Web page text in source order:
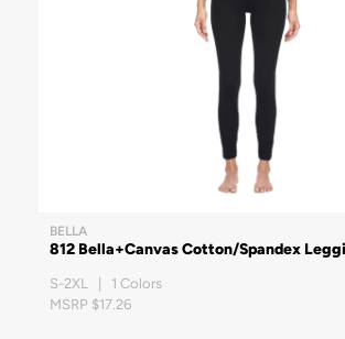
BELLA
812 Bella+Canvas Cotton/Spandex
S-2XL | 1 Colors
MSRP $17.26